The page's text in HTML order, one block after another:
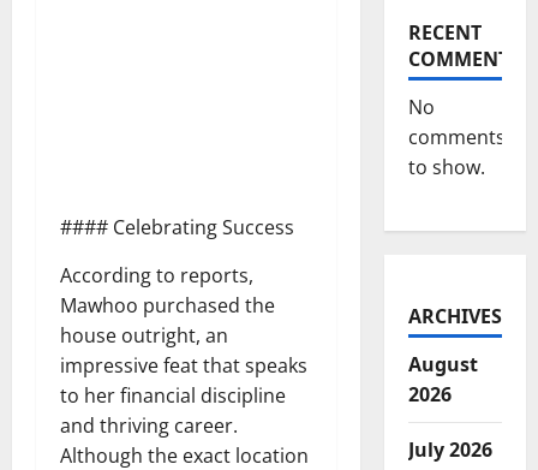
#### Celebrating Success
According to reports,
Mawhoo purchased the
house outright, an
impressive feat that speaks
to her financial discipline
and thriving career.
Although the exact location
RECENT
COMMENTS
No
comments
to show.
ARCHIVES
August
2026
July 2026